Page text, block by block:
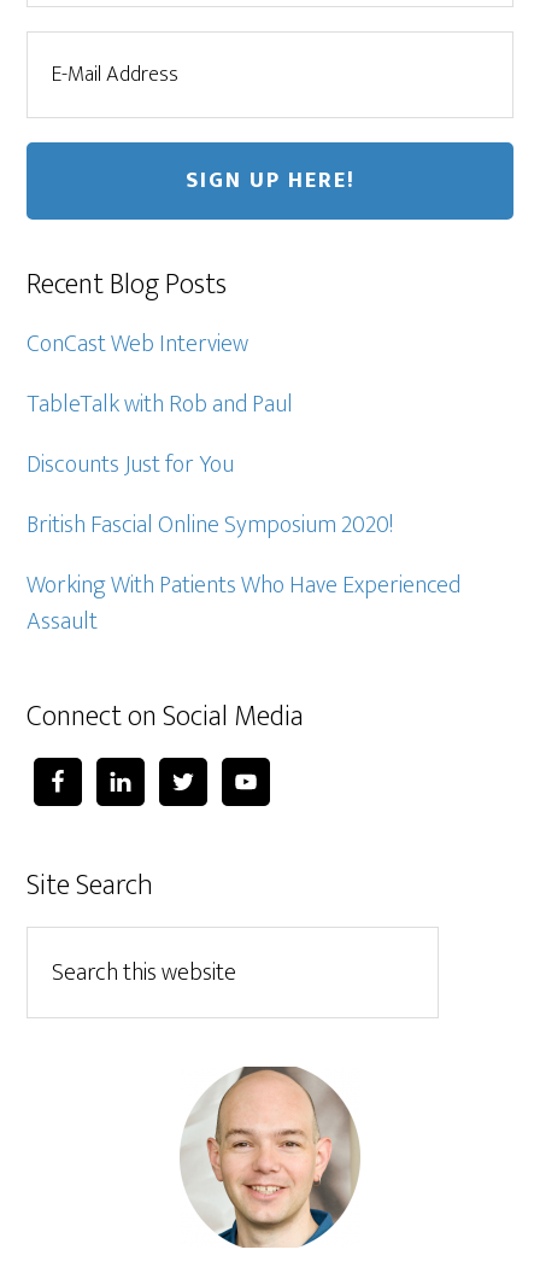
Recent Blog Posts
ConCast Web Interview
TableTalk with Rob and Paul
Discounts Just for You
British Fascial Online Symposium 2020!
Working With Patients Who Have Experienced
Assault
Connect on Social Media
Site Search